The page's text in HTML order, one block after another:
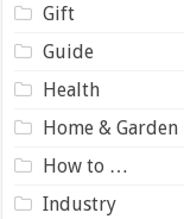
Gift
Guide
Health
Home & Garden
How to …
Industry